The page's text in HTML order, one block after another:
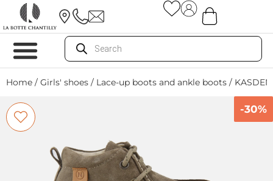
Home / Girls' shoes / Lace-up boots and ankle boots / KASDEN
-30%